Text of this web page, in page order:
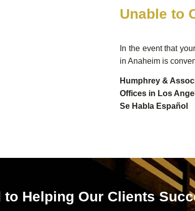
Unable to
In the event that
in Anaheim is
Humphrey &
Offices in Los
Se Habla Español
to Helping Our Clients